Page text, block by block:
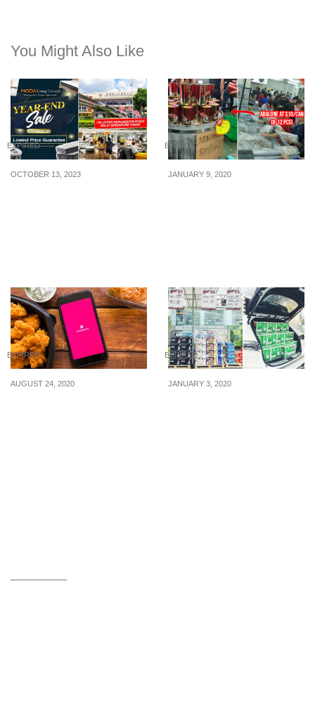
You Might Also Like
EXPIRED
OCTOBER 13, 2023
EXPIRED
JANUARY 9, 2020
EXPIRED
AUGUST 24, 2020
EXPIRED
JANUARY 3, 2020